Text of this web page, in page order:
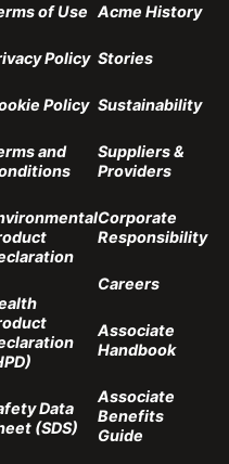
of Use
Policy
Policy
and
Data
(SDS)
Acme History
Stories
Sustainability
Suppliers &
Providers
Corporate
Responsibility
Careers
Associate
Handbook
Associate
Benefits
Guide